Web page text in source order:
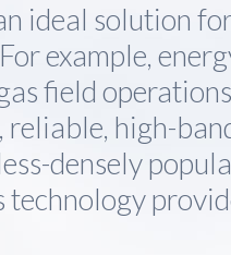
ideal solution
example,
field
high-
densely
technology